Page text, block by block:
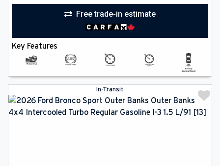
Free trade-in estimate
Key Features
In-Transit